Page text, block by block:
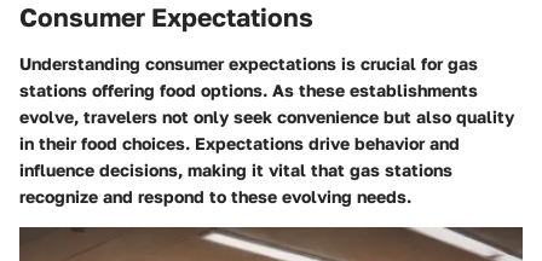
Consumer Expectations
Understanding consumer expectations is crucial for gas
stations offering food options. As these establishments
evolve, travelers not only seek convenience but also quality
in their food choices. Expectations drive behavior and
influence decisions, making it vital that gas stations
recognize and respond to these evolving needs.